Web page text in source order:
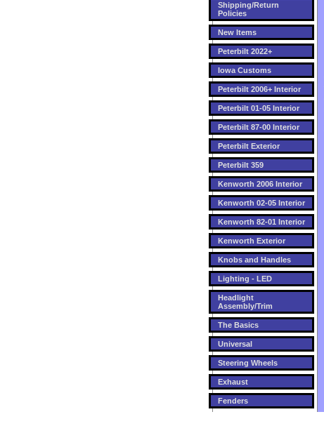
Shipping/Return
Policies
New Items
Peterbilt 2022+
Iowa Customs
Peterbilt 2006+ Interior
Peterbilt 01-05 Interior
Peterbilt 87-00 Interior
Peterbilt Exterior
Peterbilt 359
Kenworth 2006 Interior
Kenworth 02-05 Interior
Kenworth 82-01 Interior
Kenworth Exterior
Knobs and Handles
Lighting - LED
Headlight
Assembly/Trim
The Basics
Universal
Steering Wheels
Exhaust
Fenders